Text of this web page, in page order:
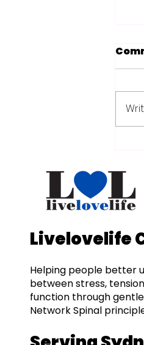
Livelovelife
Helping people better
between stress,
function through
Network Spinal